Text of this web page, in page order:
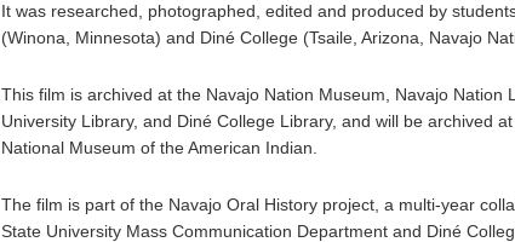
It was researched, photographed, edited and produced by
(Winona, Minnesota) and Diné College (Tsaile, Arizona, Navajo
This film is archived at the Navajo Nation Museum, Navajo Nation
University Library, and Diné College Library, and will be archived
National Museum of the American Indian.
The film is part of the Navajo Oral History project, a multi-year
State University Mass Communication Department and Diné